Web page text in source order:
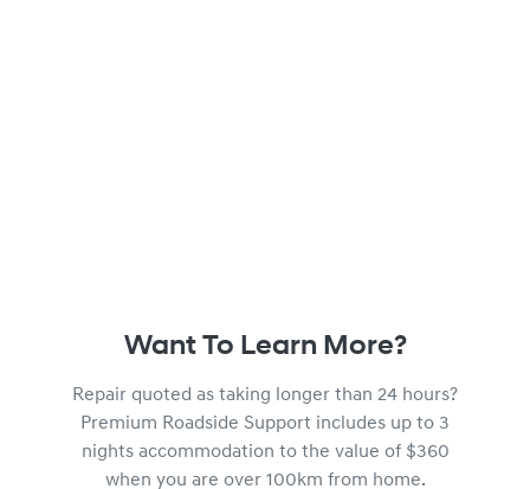
Want To Learn More?
Repair quoted as taking longer than 24 hours?
Premium Roadside Support includes up to 3
nights accommodation to the value of $360
when you are over 100km from home.